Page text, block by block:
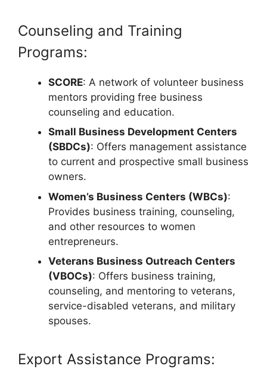
Counseling and Training
Programs:
SCORE: A network of volunteer business
mentors providing free business
counseling and education.
Small Business Development Centers
(SBDCs): Offers management assistance
to current and prospective small business
owners.
Women’s Business Centers (WBCs):
Provides business training, counseling,
and other resources to women
entrepreneurs.
Veterans Business Outreach Centers
(VBOCs): Offers business training,
counseling, and mentoring to veterans,
service-disabled veterans, and military
spouses.
Export Assistance Programs: